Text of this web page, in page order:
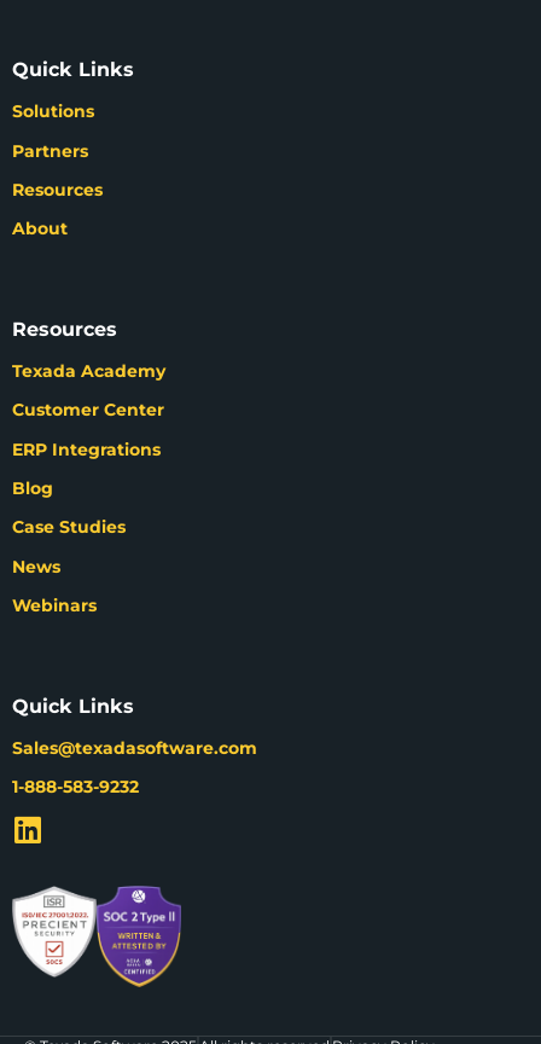
Quick Links
Solutions
Partners
Resources
About
Resources
Texada Academy
Customer Center
ERP Integrations
Blog
Case Studies
News
Webinars
Quick Links
Sales@texadasoftware.com
1-888-583-9232